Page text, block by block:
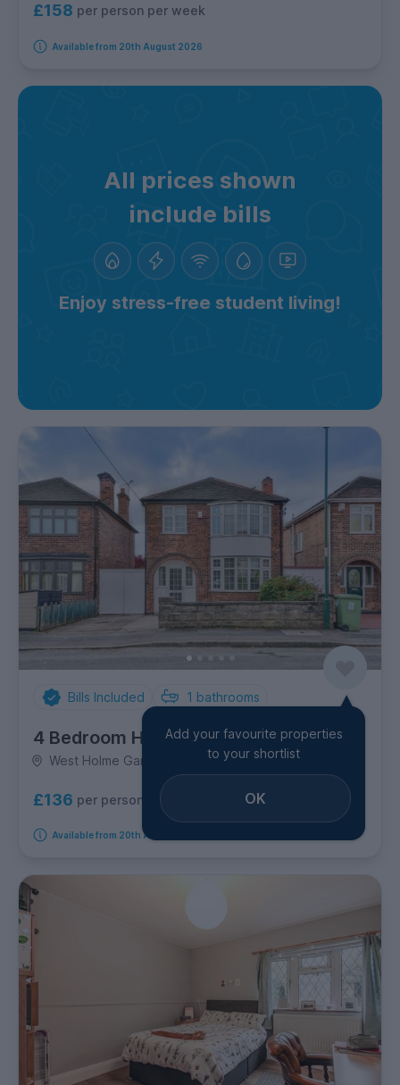
£158 per person per week
Available from 20th August 2026
All prices shown
include bills
Enjoy stress-free student living!
Bills Included 1 bathrooms
4 Bedroom House
West Holme Gardens, Wollaton
£136 per person per week
Available from 20th August 2026
Add your favourite properties
to your shortlist
OK